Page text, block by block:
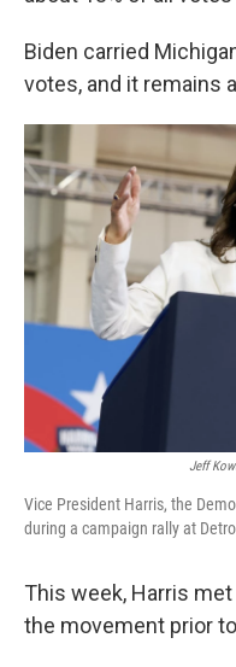
Biden carried
votes, and it remains
Jeff
Vice President Harris, the
during a campaign rally at
This week, Harris
the movement prior